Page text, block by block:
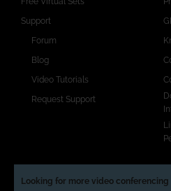
Support
Forum
Blog
Video Tutorials
Request Support
Looking for more video conferencing